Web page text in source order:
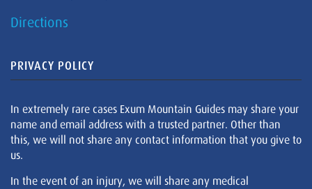
Directions
PRIVACY POLICY
In extremely rare cases Exum Mountain Guides may share your
name and email address with a trusted partner. Other than
this, we will not share any contact information that you give to
us.
In the event of an injury, we will share any medical